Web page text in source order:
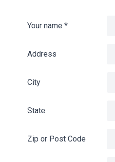
Your name *
Address
City
State
Zip or Post Code